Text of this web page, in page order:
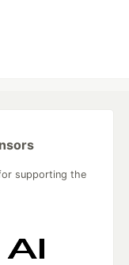
supporting the